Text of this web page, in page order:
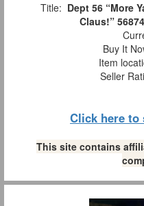
Title: Dept 56 “More
Claus!”
Buy It
Item
Seller
Click here to
This site contains